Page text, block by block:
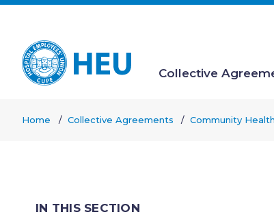
Skip
main
content
Main
Collective
Home Collective Agreements Community Health
IN THIS SECTION